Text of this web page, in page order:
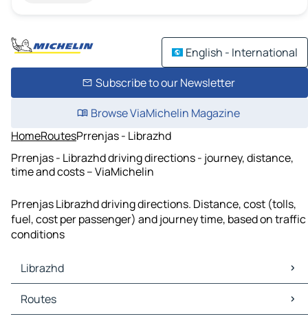
English - International
Subscribe to our Newsletter
Browse ViaMichelin Magazine
HomeRoutesPrrenjas - Librazhd
Prrenjas - Librazhd driving directions - journey, distance,
time and costs – ViaMichelin
Prrenjas Librazhd driving directions. Distance, cost (tolls,
fuel, cost per passenger) and journey time, based on traffic
conditions
Librazhd
Librazhd Maps
Librazhd Traffic
Routes